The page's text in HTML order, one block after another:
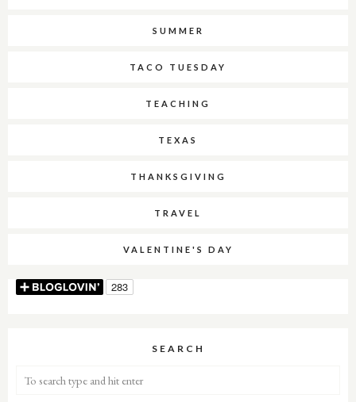
SUMMER
TACO TUESDAY
TEACHING
TEXAS
THANKSGIVING
TRAVEL
VALENTINE'S DAY
SEARCH